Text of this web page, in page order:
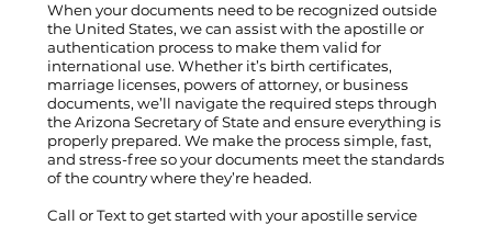
When your documents need to be recognized outside
the United States, we can assist with the apostille or
authentication process to make them valid for
international use. Whether it’s birth certificates,
marriage licenses, powers of attorney, or business
documents, we’ll navigate the required steps through
the Arizona Secretary of State and ensure everything is
properly prepared. We make the process simple, fast,
and stress-free so your documents meet the standards
of the country where they’re headed.
Call orTextto get started with your apostille service